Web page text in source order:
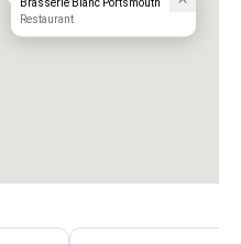
Brasserie Blanc Portsmouth
Restaurant